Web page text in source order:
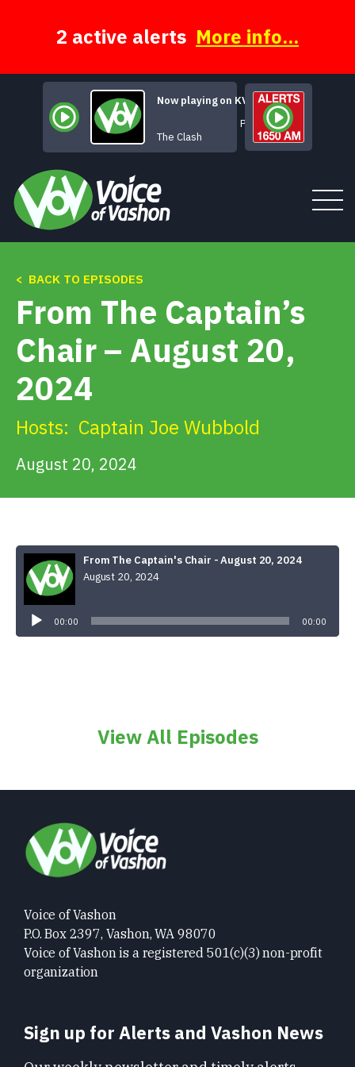
2 active alerts More info...
Now playing on KVSH
Police On My Back
The Clash
Tune In
About
Alerts & PSAs
Donate
< BACK TO EPISODES
From The Captain’s
Chair – August 20,
2024
Hosts: Captain Joe Wubbold
August 20, 2024
From The Captain's Chair - August 20, 2024
August 20, 2024
00:00 00:00
View All Episodes
Voice of Vashon
P.O. Box 2397, Vashon, WA 98070
Voice of Vashon is a registered 501(c)(3) non-profit
organization
Sign up for Alerts and Vashon News